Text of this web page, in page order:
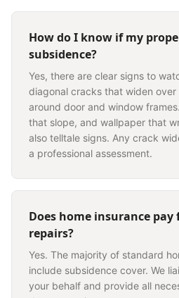
How do I know if my
subsidence?
Yes, there are clear signs to
diagonal cracks that widen
around door and window
that slope, and wallpaper that
also telltale signs. Any crack
a professional assessment.
Does home insurance pay
repairs?
Yes. The majority of standard
include subsidence cover. We
your behalf and provide all